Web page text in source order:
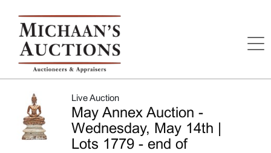
Live Auction
May Annex Auction -
Wednesday, May 14th |
Lots 1779 - end of